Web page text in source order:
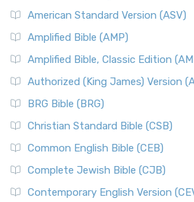
American Standard Version (ASV)
Amplified Bible (AMP)
Amplified Bible, Classic Edition
Authorized (King James) Version
BRG Bible (BRG)
Christian Standard Bible (CSB)
Common English Bible (CEB)
Complete Jewish Bible (CJB)
Contemporary English Version